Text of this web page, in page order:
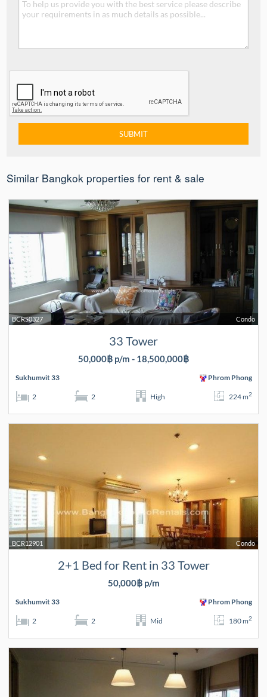
Similar Bangkok properties for rent & sale
Condo
BCRS0327
33 Tower
50,000฿ p/m - 18,500,000฿
Sukhumvit 33 Phrom Phong
2 2 High 224 m2
Condo
BCR12901
2+1 Bed for Rent in 33 Tower
50,000฿ p/m
Sukhumvit 33 Phrom Phong
2 2 Mid 180 m2